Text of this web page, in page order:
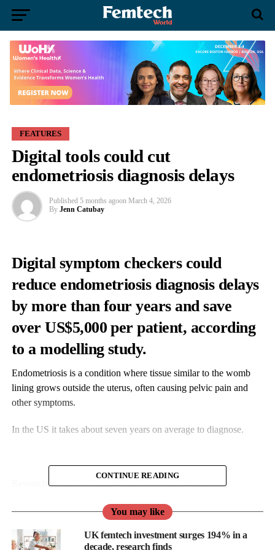
FEATURES
Digital tools could cut
endometriosis diagnosis delays
Published 5 months agoon March 4, 2026
By Jenn Catubay
Digital symptom checkers could
reduce endometriosis diagnosis delays
by more than four years and save
over US$5,000 per patient, according
to a modelling study.
Endometriosis is a condition where tissue similar to the womb
lining grows outside the uterus, often causing pelvic pain and
other symptoms.
In the US it takes about seven years on average to diagnose.
Researchers used a Markov decision process model, a
scenarios over time, to compare a digital symptom checker with
standard care over 40 years.
CONTINUE READING
You may like
UK femtech investment surges 194% in a
decade, research finds